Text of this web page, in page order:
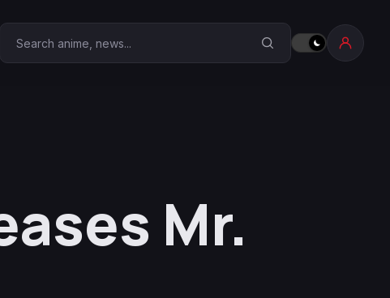
Search Anime Corner
Mr.